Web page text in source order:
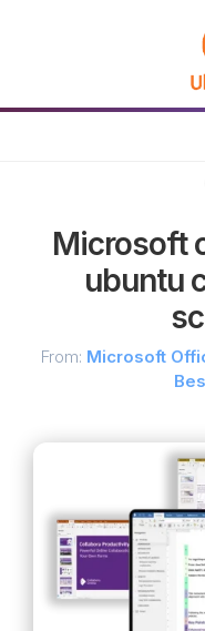
Microsoft
ubuntu
From: Microsoft